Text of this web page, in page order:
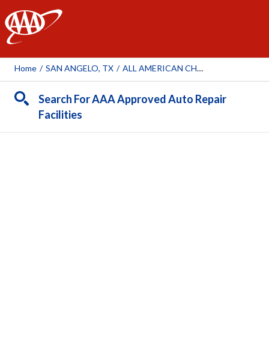
AAA
Home / SAN ANGELO, TX / ALL AMERICAN CHRYSLER JEEP DODGE RAM FIAT OF SAN ANGELO
Search For AAA Approved Auto Repair
Facilities